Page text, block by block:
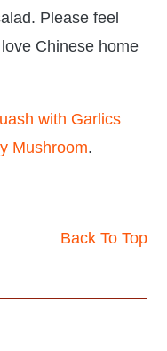
Please feel
Chinese home
with Garlics
Mushroom.
Back To Top